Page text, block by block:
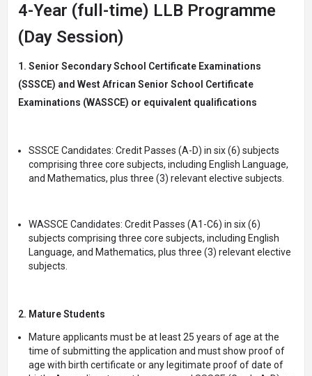
4-Year (full-time) LLB Programme
(Day Session)
1. Senior Secondary School Certificate Examinations
(SSSCE) and West African Senior School Certificate
Examinations (WASSCE) or equivalent qualifications
SSSCE Candidates: Credit Passes (A-D) in six (6) subjects
comprising three core subjects, including English Language,
and Mathematics, plus three (3) relevant elective subjects.
WASSCE Candidates: Credit Passes (A1-C6) in six (6)
subjects comprising three core subjects, including English
Language, and Mathematics, plus three (3) relevant elective
subjects.
2. Mature Students
Mature applicants must be at least 25 years of age at the
time of submitting the application and must show proof of
age with birth certificate or any legitimate proof of date of